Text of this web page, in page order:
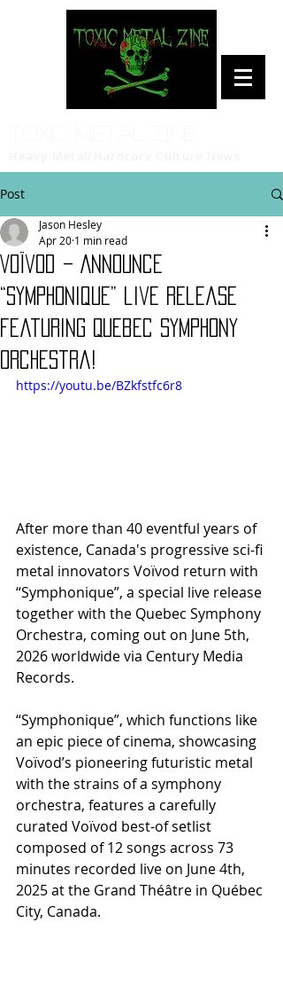
Post
Voïvod – Announce
“Symphonique” live release
featuring Quebec Symphony
Orchestra!
Jason Hesley
Apr 20 1 min read
https://youtu.be/BZkfstfc6r8
After more than 40 eventful years of
existence, Canada's progressive sci-fi
metal innovators Voïvod return with
“Symphonique”, a special live release
together with the Quebec Symphony
Orchestra, coming out on June 5th,
2026 worldwide via Century Media
Records.
“Symphonique”, which functions like
an epic piece of cinema, showcasing
Voïvod’s pioneering futuristic metal
with the strains of a symphony
orchestra, features a carefully
curated Voïvod best-of setlist
composed of 12 songs across 73
minutes recorded live on June 4th,
2025 at the Grand Théâtre in Québec
City, Canada.